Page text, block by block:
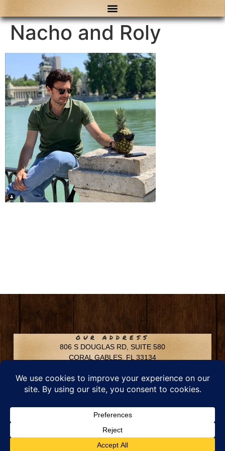
Nacho and Roly
OUR ADDRESS
806 S DOUGLAS RD, SUITE 580
CORAL GABLES, FL 33134
Phone: 305-592-6969
Email: info@chfusa.com
Fax: 305-436-8969
Chestnut Hill Farms – All Rights Reserved